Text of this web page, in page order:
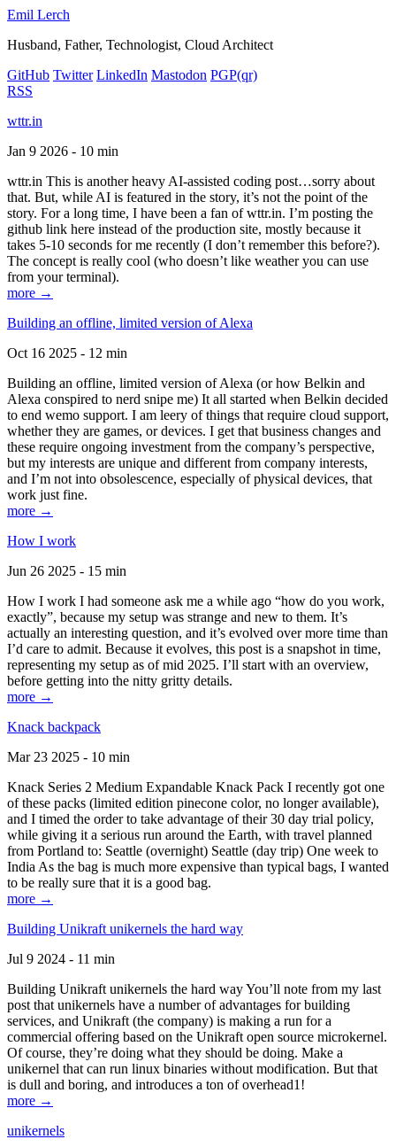
Emil Lerch
Husband, Father, Technologist, Cloud Architect
GitHub Twitter LinkedIn Mastodon PGP(qr)
RSS
wttr.in
Jan 9 2026 - 10 min
wttr.in This is another heavy AI-assisted coding post…sorry about
that. But, while AI is featured in the story, it’s not the point of the
story. For a long time, I have been a fan of wttr.in. I’m posting the
github link here instead of the production site, mostly because it
takes 5-10 seconds for me recently (I don’t remember this before?).
The concept is really cool (who doesn’t like weather you can use
from your terminal).
more →
Building an offline, limited version of Alexa
Oct 16 2025 - 12 min
Building an offline, limited version of Alexa (or how Belkin and
Alexa conspired to nerd snipe me) It all started when Belkin decided
to end wemo support. I am leery of things that require cloud support,
whether they are games, or devices. I get that business changes and
these require ongoing investment from the company’s perspective,
but my interests are unique and different from company interests,
and I’m not into obsolescence, especially of physical devices, that
work just fine.
more →
How I work
Jun 26 2025 - 15 min
How I work I had someone ask me a while ago “how do you work,
exactly”, because my setup was strange and new to them. It’s
actually an interesting question, and it’s evolved over more time than
I’d care to admit. Because it evolves, this post is a snapshot in time,
representing my setup as of mid 2025. I’ll start with an overview,
before getting into the nitty gritty details.
more →
Knack backpack
Mar 23 2025 - 10 min
Knack Series 2 Medium Expandable Knack Pack I recently got one
of these packs (limited edition pinecone color, no longer available),
and I timed the order to take advantage of their 30 day trial policy,
while giving it a serious run around the Earth, with travel planned
from Portland to: Seattle (overnight) Seattle (day trip) One week to
India As the bag is much more expensive than typical bags, I wanted
to be really sure that it is a good bag.
more →
Building Unikraft unikernels the hard way
Jul 9 2024 - 11 min
Building Unikraft unikernels the hard way You’ll note from my last
post that unikernels have a number of advantages for building
services, and Unikraft (the company) is making a run for a
commercial offering based on the Unikraft open source microkernel.
Of course, they’re doing what they should be doing. Make a
unikernel that can run linux binaries without modification. But that
is dull and boring, and introduces a ton of overhead1!
more →
unikernels